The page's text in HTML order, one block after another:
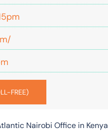
FREE)
Nairobi Office in Kenya